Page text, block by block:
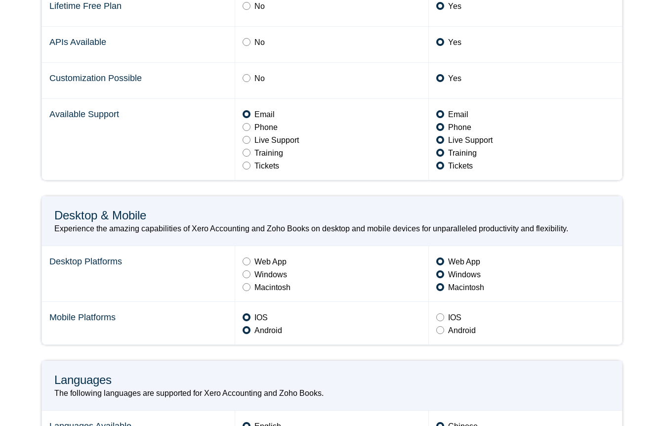
Lifetime Free Plan No Yes
APIs Available No Yes
Customization Possible No Yes
Available Support
Email
Phone
Live Support
Training
Tickets
Email
Phone
Live Support
Training
Tickets
Desktop & Mobile
Experience the amazing capabilities of Xero Accounting and Zoho Books on desktop and mobile devices for unparalleled productivity and flexibility.
Desktop Platforms
Web App
Windows
Macintosh
Web App
Windows
Macintosh
Mobile Platforms
IOS
Android
IOS
Android
Languages
The following languages are supported for Xero Accounting and Zoho Books.